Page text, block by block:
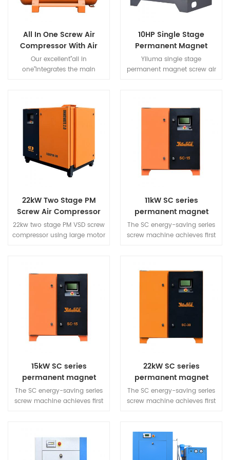
character etc., a series of
All In One Screw Air
Compressor With Air
Dryer And Air Tank For
Laser Cutting Machine
Our excellent"all in
one"integrates the main
compressors,dryers,precision
filters,tanks to provide our
customers with a "simple"
10HP Single Stage
Permanent Magnet
Screw Air Compressor
Yiluma single stage
permanent magnet screw air
technology advantage can
save 40% energy.It is
designed and manufactured
for small and medium-sized
22kW Two Stage PM
Screw Air Compressor
22kw two stage PM VSD screw
compressor using large motor
new air duct structure design,
so that the whole air duce
pressure difference, the
structure is more beautiful.
11kW SC series
permanent magnet
variable frequency
screw machine
The SC energy-saving series
screw machine achieves first
operation. The overall design
is simple and can adapt to
various working
environments, meeting the
industries.
15kW SC series
permanent magnet
variable frequency
screw machine
The SC energy-saving series
screw machine achieves first
operation. The overall design
is simple and can adapt to
22kW SC series
permanent magnet
variable frequency
screw machine
The SC energy-saving series
screw machine achieves first
saving, and quietness in
operation. The overall design
is simple and can adapt to